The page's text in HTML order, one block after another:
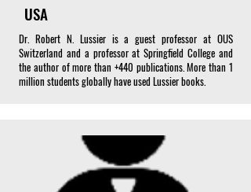
USA
Dr. Robert N. Lussier is a guest professor at OUS
Switzerland and a professor at Springfield College and
the author of more than +440 publications. More than 1
million students globally have used Lussier books.